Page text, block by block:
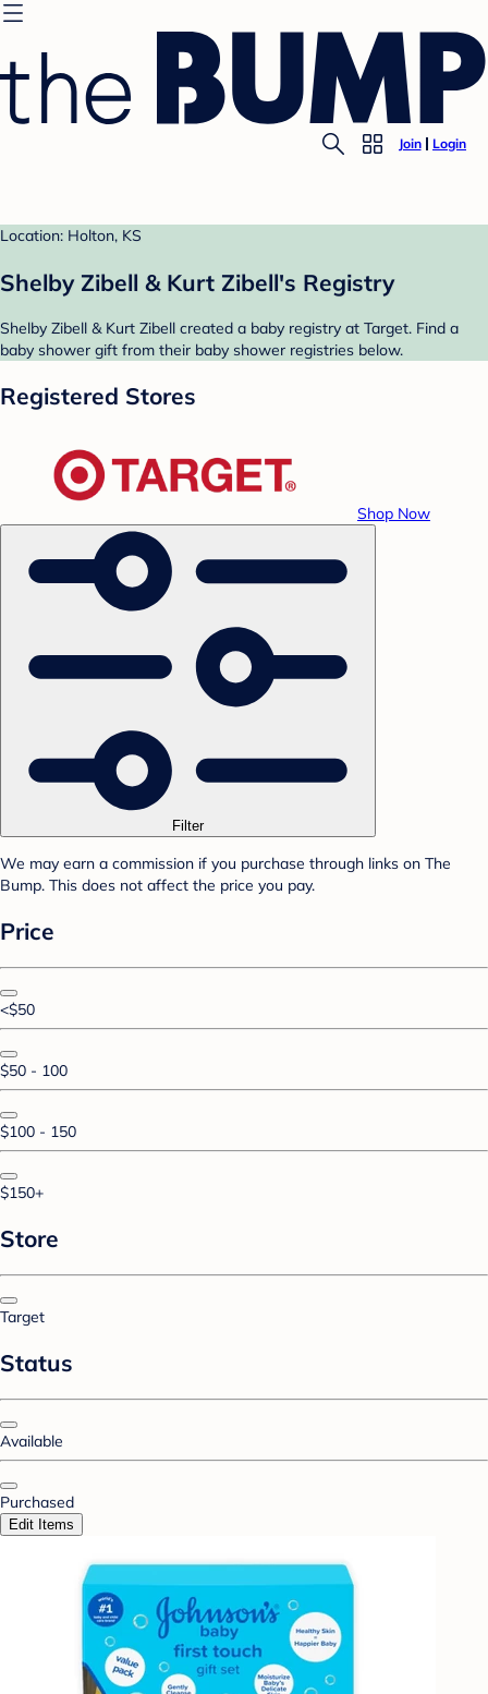
Join Login
Location: Holton, KS
Shelby Zibell & Kurt Zibell's Registry
Shelby Zibell & Kurt Zibell created a baby registry at Target. Find a
baby shower gift from their baby shower registries below.
Registered Stores
Shop Now
Filter
We may earn a commission if you purchase through links on The
Bump. This does not affect the price you pay.
Price
<$50
$50 - 100
$100 - 150
$150+
Store
Target
Status
Available
Purchased
Edit Items